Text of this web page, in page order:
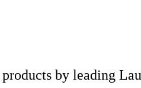
by leading